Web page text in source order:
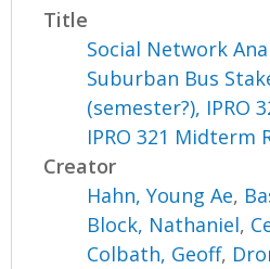
Title
Social Network
Suburban Bus
(semester?), IPRO
IPRO 321 Midterm
Creator
Hahn, Young Ae,
Block, Nathaniel,
Colbath, Geoff,